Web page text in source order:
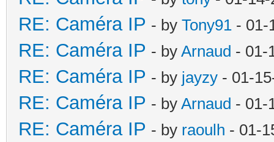
RE: Caméra IP - by Tony91 - 01-
RE: Caméra IP - by Arnaud - 01-
RE: Caméra IP - by jayzy - 01-
RE: Caméra IP - by Arnaud - 01-
RE: Caméra IP - by raoulh - 01-